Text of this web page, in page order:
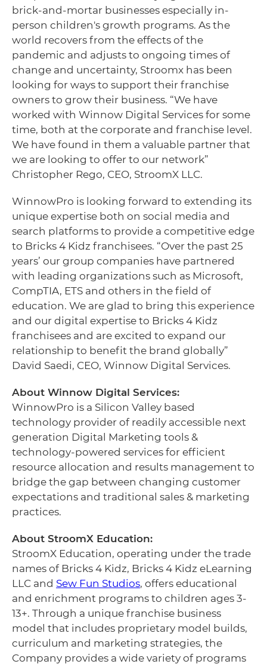
brick-and-mortar businesses especially in-
person children's growth programs. As the
world recovers from the effects of the
pandemic and adjusts to ongoing times of
change and uncertainty, Stroomx has been
looking for ways to support their franchise
owners to grow their business. “We have
worked with Winnow Digital Services for some
time, both at the corporate and franchise level.
We have found in them a valuable partner that
we are looking to offer to our network”
Christopher Rego, CEO, StroomX LLC.
WinnowPro is looking forward to extending its
unique expertise both on social media and
search platforms to provide a competitive edge
to Bricks 4 Kidz franchisees. “Over the past 25
years’ our group companies have partnered
with leading organizations such as Microsoft,
CompTIA, ETS and others in the field of
education. We are glad to bring this experience
and our digital expertise to Bricks 4 Kidz
franchisees and are excited to expand our
relationship to benefit the brand globally”
David Saedi, CEO, Winnow Digital Services.
About Winnow Digital Services:
WinnowPro is a Silicon Valley based
technology provider of readily accessible next
generation Digital Marketing tools &
technology-powered services for efficient
resource allocation and results management to
bridge the gap between changing customer
expectations and traditional sales & marketing
practices.
About StroomX Education:
StroomX Education, operating under the trade
names of Bricks 4 Kidz, Bricks 4 Kidz eLearning
LLC and Sew Fun Studios, offers educational
and enrichment programs to children ages 3-
13+. Through a unique franchise business
model that includes proprietary model builds,
curriculum and marketing strategies, the
Company provides a wide variety of programs